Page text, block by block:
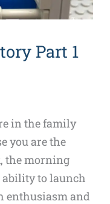
Part 1
in the family
you are the
the morning
ability to launch
enthusiasm and